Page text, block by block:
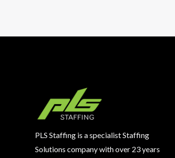
PLS Staffing is a specialist Staffing
Solutions company with over 23 years